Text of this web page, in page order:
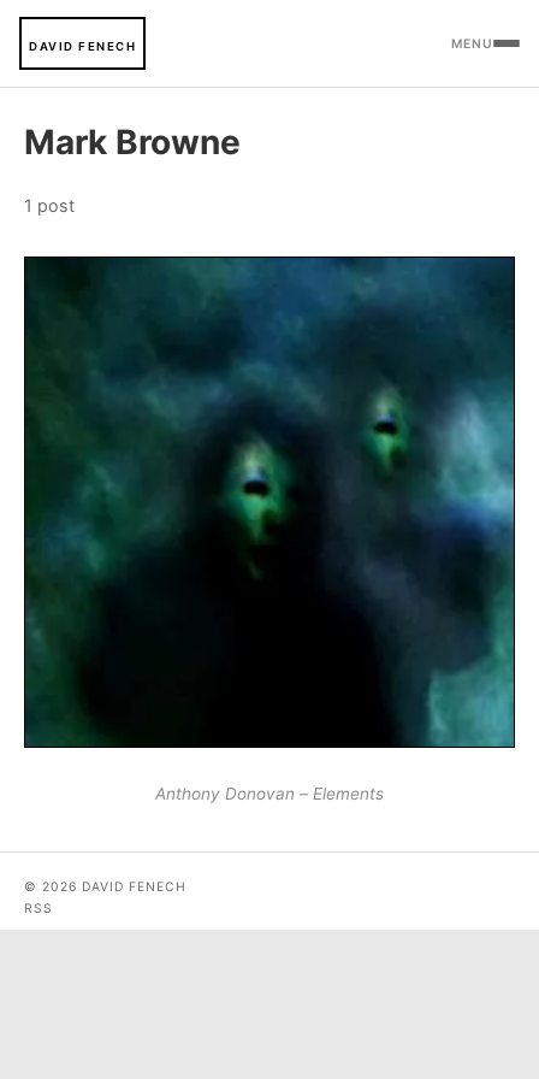
DAVID FENECH MENU
Mark Browne
1 post
Anthony Donovan – Elements
© 2026 DAVID FENECH
RSS